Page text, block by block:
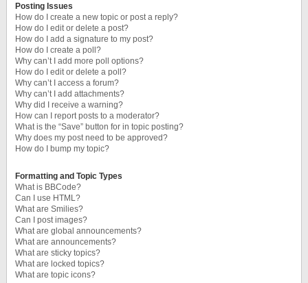
Posting Issues
How do I create a new topic or post a reply?
How do I edit or delete a post?
How do I add a signature to my post?
How do I create a poll?
Why can’t I add more poll options?
How do I edit or delete a poll?
Why can’t I access a forum?
Why can’t I add attachments?
Why did I receive a warning?
How can I report posts to a moderator?
What is the “Save” button for in topic posting?
Why does my post need to be approved?
How do I bump my topic?
Formatting and Topic Types
What is BBCode?
Can I use HTML?
What are Smilies?
Can I post images?
What are global announcements?
What are announcements?
What are sticky topics?
What are locked topics?
What are topic icons?